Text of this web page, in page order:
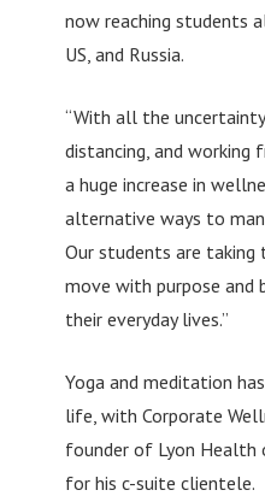
now reaching students
US, and Russia.
“With all the
distancing, and working
a huge increase in
alternative ways to
Our students are
move with purpose and
their everyday lives.”
Yoga and meditation
life, with Corporate
founder of Lyon Health
for his c-suite clientele.